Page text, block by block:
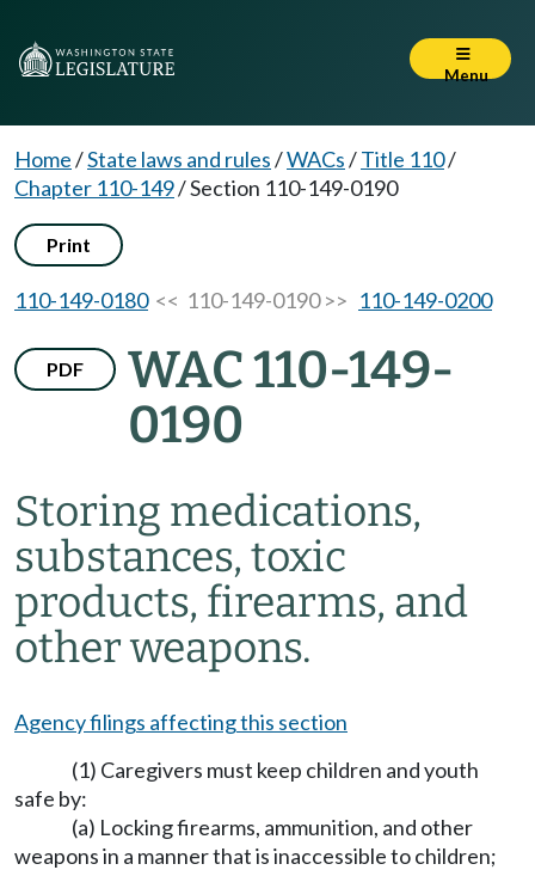
Menu
Home/State laws and rules/WACs/Title 110/
Chapter 110-149/Section 110-149-0190
Print
110-149-0180<< 110-149-0190 >> 110-149-0200
PDF
WAC 110-149-
0190
Storing medications,
substances, toxic
products, firearms, and
other weapons.
Agency filings affecting this section
(1) Caregivers must keep children and youth
safe by:
(a) Locking firearms, ammunition, and other
weapons in a manner that is inaccessible to children;